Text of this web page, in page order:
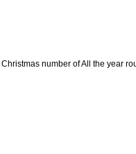
number of All the year